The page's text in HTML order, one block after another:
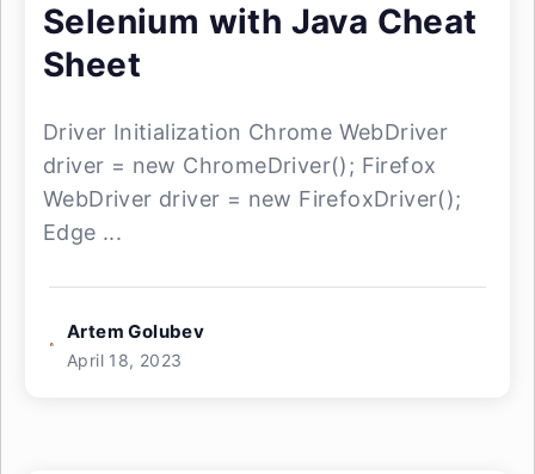
Selenium with Java Cheat
Sheet
Driver Initialization Chrome WebDriver
driver = new ChromeDriver(); Firefox
WebDriver driver = new FirefoxDriver();
Edge ...
Artem Golubev
April 18, 2023